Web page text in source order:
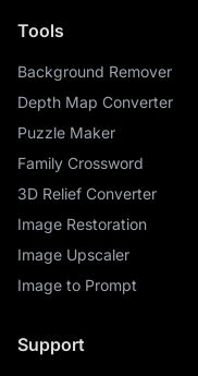
Tools
Background Remover
Depth Map Converter
Puzzle Maker
Family Crossword
3D Relief Converter
Image Restoration
Image Upscaler
Image to Prompt
Support